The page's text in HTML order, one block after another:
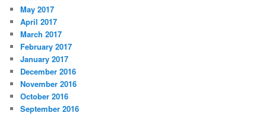
May 2017
April 2017
March 2017
February 2017
January 2017
December 2016
November 2016
October 2016
September 2016